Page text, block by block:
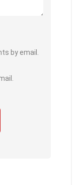
by email.